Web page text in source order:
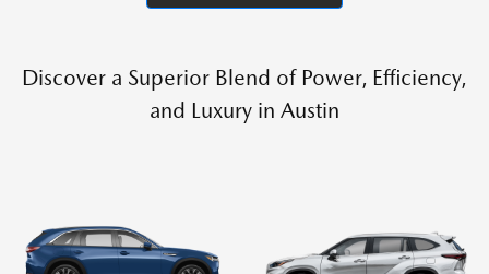
Discover a Superior Blend of Power, Efficiency,
and Luxury in Austin